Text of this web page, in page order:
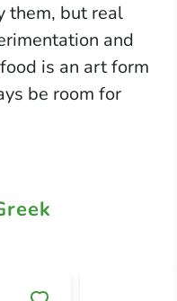
them, but real
and
is an art form
be room for